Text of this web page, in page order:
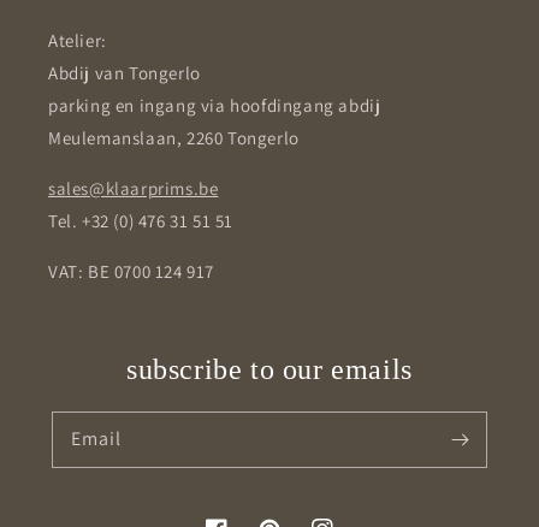
Atelier:
Abdij van Tongerlo
parking en ingang via hoofdingang abdij
Meulemanslaan, 2260 Tongerlo
sales@klaarprims.be
Tel. +32 (0) 476 31 51 51
VAT: BE 0700 124 917
subscribe to our emails
Email